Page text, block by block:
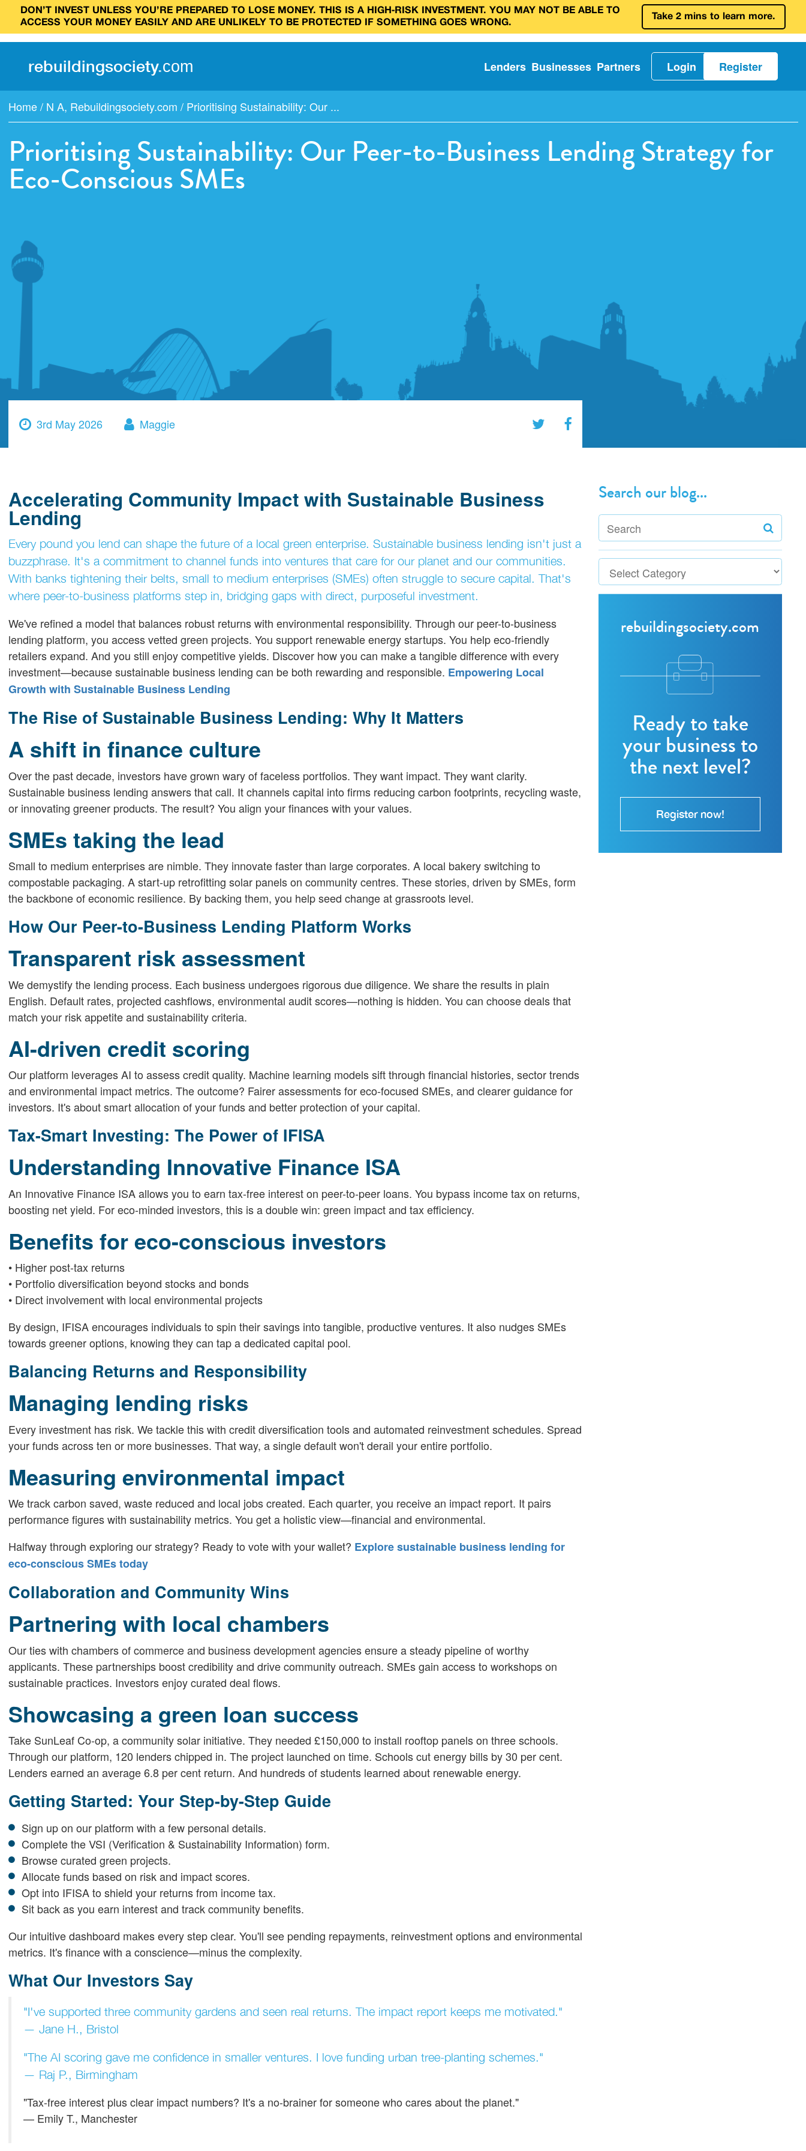
DON’T INVEST UNLESS YOU’RE PREPARED TO LOSE MONEY. THIS IS A HIGH‑RISK INVESTMENT. YOU MAY NOT BE ABLE TO
ACCESS YOUR MONEY EASILY AND ARE UNLIKELY TO BE PROTECTED IF SOMETHING GOES WRONG.
Take 2 mins to learn more.
rebuildingsociety.com Lenders Businesses Partners Login Register
Home / N A, Rebuildingsociety.com / Prioritising Sustainability: Our ...
Prioritising Sustainability: Our Peer-to-Business Lending Strategy for
Eco-Conscious SMEs
3rd May 2026 Maggie
Accelerating Community Impact with Sustainable Business
Lending
Every pound you lend can shape the future of a local green enterprise. Sustainable business lending isn't just a
buzzphrase. It's a commitment to channel funds into ventures that care for our planet and our communities.
With banks tightening their belts, small to medium enterprises (SMEs) often struggle to secure capital. That's
where peer-to-business platforms step in, bridging gaps with direct, purposeful investment.
We've refined a model that balances robust returns with environmental responsibility. Through our peer-to-business
lending platform, you access vetted green projects. You support renewable energy startups. You help eco-friendly
retailers expand. And you still enjoy competitive yields. Discover how you can make a tangible difference with every
investment—because sustainable business lending can be both rewarding and responsible. Empowering Local
Growth with Sustainable Business Lending
The Rise of Sustainable Business Lending: Why It Matters
A shift in finance culture
Over the past decade, investors have grown wary of faceless portfolios. They want impact. They want clarity.
Sustainable business lending answers that call. It channels capital into firms reducing carbon footprints, recycling waste,
or innovating greener products. The result? You align your finances with your values.
SMEs taking the lead
Small to medium enterprises are nimble. They innovate faster than large corporates. A local bakery switching to
compostable packaging. A start-up retrofitting solar panels on community centres. These stories, driven by SMEs, form
the backbone of economic resilience. By backing them, you help seed change at grassroots level.
How Our Peer-to-Business Lending Platform Works
Transparent risk assessment
We demystify the lending process. Each business undergoes rigorous due diligence. We share the results in plain
English. Default rates, projected cashflows, environmental audit scores—nothing is hidden. You can choose deals that
match your risk appetite and sustainability criteria.
AI-driven credit scoring
Our platform leverages AI to assess credit quality. Machine learning models sift through financial histories, sector trends
and environmental impact metrics. The outcome? Fairer assessments for eco-focused SMEs, and clearer guidance for
investors. It's about smart allocation of your funds and better protection of your capital.
Tax-Smart Investing: The Power of IFISA
Understanding Innovative Finance ISA
An Innovative Finance ISA allows you to earn tax-free interest on peer-to-peer loans. You bypass income tax on returns,
boosting net yield. For eco-minded investors, this is a double win: green impact and tax efficiency.
Benefits for eco-conscious investors
• Higher post-tax returns
• Portfolio diversification beyond stocks and bonds
• Direct involvement with local environmental projects
By design, IFISA encourages individuals to spin their savings into tangible, productive ventures. It also nudges SMEs
towards greener options, knowing they can tap a dedicated capital pool.
Balancing Returns and Responsibility
Managing lending risks
Every investment has risk. We tackle this with credit diversification tools and automated reinvestment schedules. Spread
your funds across ten or more businesses. That way, a single default won't derail your entire portfolio.
Measuring environmental impact
We track carbon saved, waste reduced and local jobs created. Each quarter, you receive an impact report. It pairs
performance figures with sustainability metrics. You get a holistic view—financial and environmental.
Halfway through exploring our strategy? Ready to vote with your wallet? Explore sustainable business lending for
eco-conscious SMEs today
Collaboration and Community Wins
Partnering with local chambers
Our ties with chambers of commerce and business development agencies ensure a steady pipeline of worthy
applicants. These partnerships boost credibility and drive community outreach. SMEs gain access to workshops on
sustainable practices. Investors enjoy curated deal flows.
Showcasing a green loan success
Take SunLeaf Co-op, a community solar initiative. They needed £150,000 to install rooftop panels on three schools.
Through our platform, 120 lenders chipped in. The project launched on time. Schools cut energy bills by 30 per cent.
Lenders earned an average 6.8 per cent return. And hundreds of students learned about renewable energy.
Getting Started: Your Step-by-Step Guide
Sign up on our platform with a few personal details.
Complete the VSI (Verification & Sustainability Information) form.
Browse curated green projects.
Allocate funds based on risk and impact scores.
Opt into IFISA to shield your returns from income tax.
Sit back as you earn interest and track community benefits.
Our intuitive dashboard makes every step clear. You'll see pending repayments, reinvestment options and environmental
metrics. It's finance with a conscience—minus the complexity.
What Our Investors Say
"I've supported three community gardens and seen real returns. The impact report keeps me motivated."
— Jane H., Bristol
"The AI scoring gave me confidence in smaller ventures. I love funding urban tree-planting schemes."
— Raj P., Birmingham
"Tax-free interest plus clear impact numbers? It's a no-brainer for someone who cares about the planet."
— Emily T., Manchester
Search our blog...
rebuildingsociety.com
Ready to take
your business to
the next level?
Register now!